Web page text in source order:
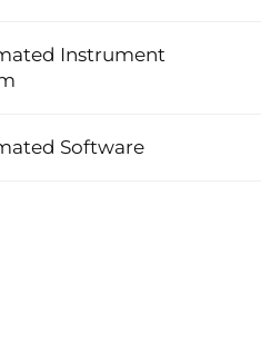
Instrument
Software